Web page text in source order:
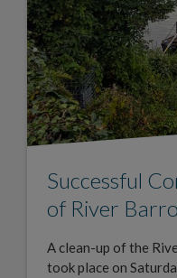
Successful
of River
A clean-up of the
took place on